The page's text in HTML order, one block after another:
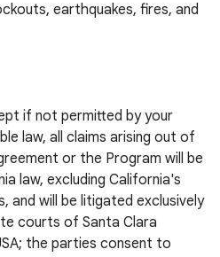
earthquakes, fires, and
if not permitted by your
law, all claims arising out of
or the Program will be
law, excluding California's
and will be litigated exclusively
courts of Santa Clara
the parties consent to